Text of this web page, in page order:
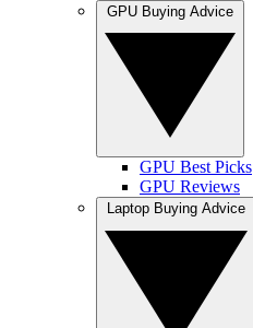
GPU Best Picks
GPU Reviews